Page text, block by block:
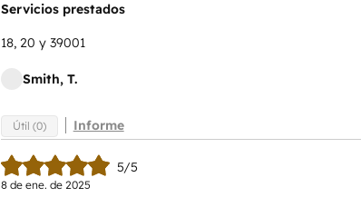
Servicios prestados
18, 20 y 39001
Smith, T.
Útil (0) Informe
5/5
8 de ene. de 2025